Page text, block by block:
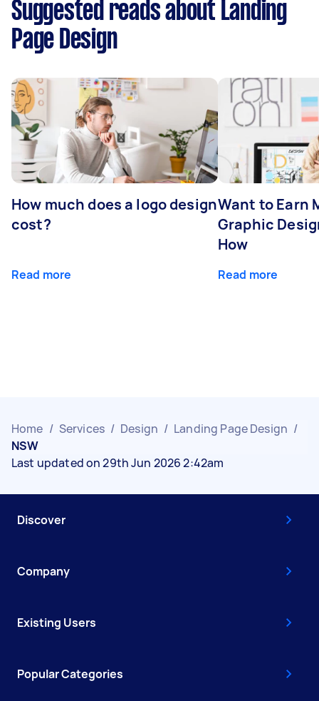
Suggested reads about Landing
Page Design
How much does a logo design
cost?
Read more
Want to Earn
Graphic
How
Read more
Home / Services / Design / Landing Page Design /
NSW
Last updated on 29th Jun 2026 2:42am
Discover
Company
Existing Users
Popular Categories